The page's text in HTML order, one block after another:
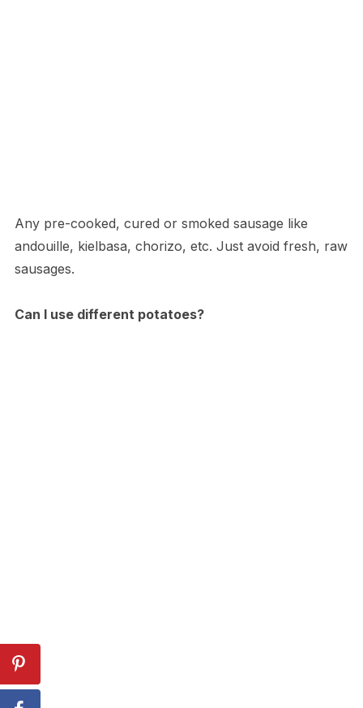
Any pre-cooked, cured or smoked sausage like
andouille, kielbasa, chorizo, etc. Just avoid fresh, raw
sausages.
Can I use different potatoes?